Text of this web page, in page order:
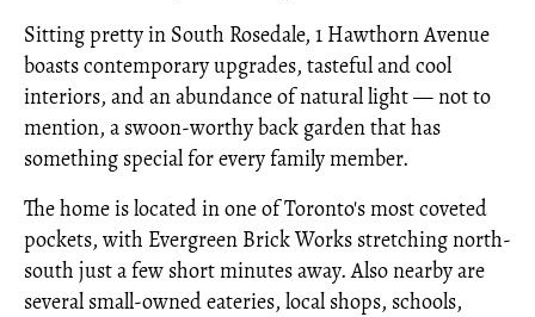
Sitting pretty in South Rosedale, 1 Hawthorn Avenue
boasts contemporary upgrades, tasteful and cool
interiors, and an abundance of natural light — not to
mention, a swoon-worthy back garden that has
something special for every family member.
The home is located in one of Toronto's most coveted
pockets, with Evergreen Brick Works stretching north-
south just a few short minutes away. Also nearby are
several small-owned eateries, local shops, schools,